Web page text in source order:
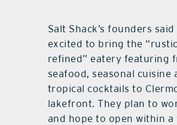
Salt Shack’s founders
excited to bring the
refined” eatery featuring
seafood, seasonal cuisine
tropical cocktails to
lakefront. They plan to
and hope to open within a